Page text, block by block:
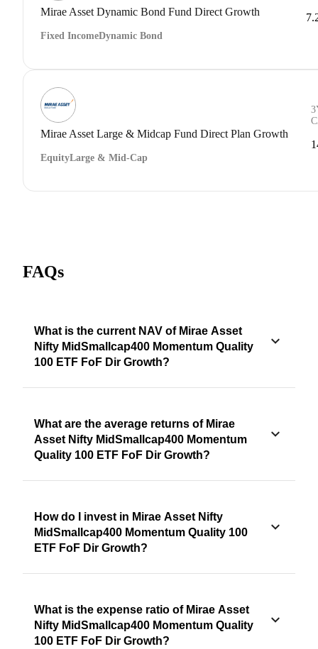
Mirae Asset Dynamic Bond Fund Direct Growth
Fixed IncomeDynamic Bond
Mirae Asset Large & Midcap Fund Direct Plan Growth
EquityLarge & Mid-Cap
FAQs
What is the current NAV of Mirae Asset
Nifty MidSmallcap400 Momentum Quality
100 ETF FoF Dir Growth?
What are the average returns of Mirae
Asset Nifty MidSmallcap400 Momentum
Quality 100 ETF FoF Dir Growth?
How do I invest in Mirae Asset Nifty
MidSmallcap400 Momentum Quality 100
ETF FoF Dir Growth?
What is the expense ratio of Mirae Asset
Nifty MidSmallcap400 Momentum Quality
100 ETF FoF Dir Growth?